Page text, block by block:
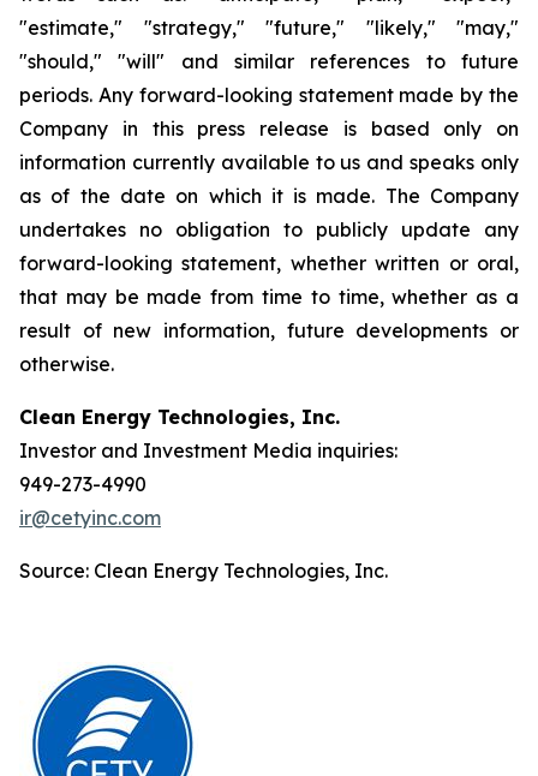
"estimate," "strategy," "future," "likely," "may,"
"should," "will" and similar references to future
periods. Any forward-looking statement made by the
Company in this press release is based only on
information currently available to us and speaks only
as of the date on which it is made. The Company
undertakes no obligation to publicly update any
forward-looking statement, whether written or oral,
that may be made from time to time, whether as a
result of new information, future developments or
otherwise.
Clean Energy Technologies, Inc.
Investor and Investment Media inquiries:
949-273-4990
ir@cetyinc.com
Source: Clean Energy Technologies, Inc.